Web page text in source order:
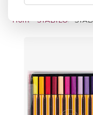
Home STABILO Point